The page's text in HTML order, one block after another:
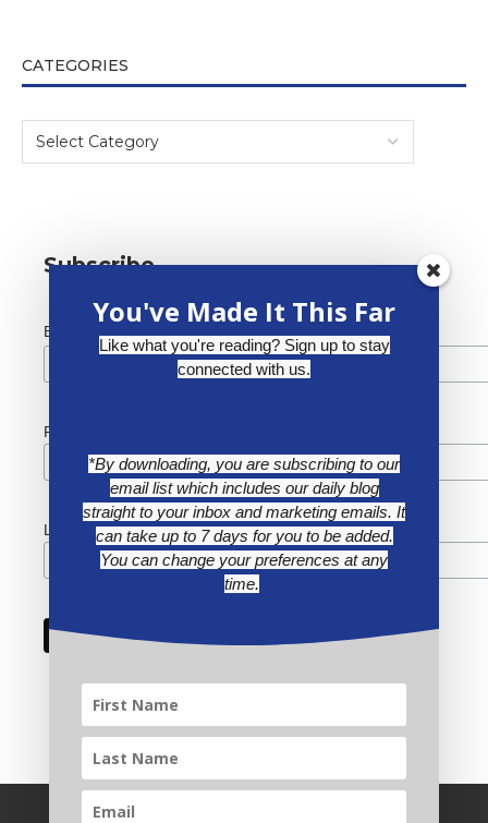
CATEGORIES
Subscribe
Email Address *
First Name
Last Name
You've Made It This Far
Like what you're reading? Sign up to stay
connected with us.
*By downloading, you are subscribing to our
email list which includes our daily blog
straight to your inbox and marketing emails. It
can take up to 7 days for you to be added.
You can change your preferences at any
time.